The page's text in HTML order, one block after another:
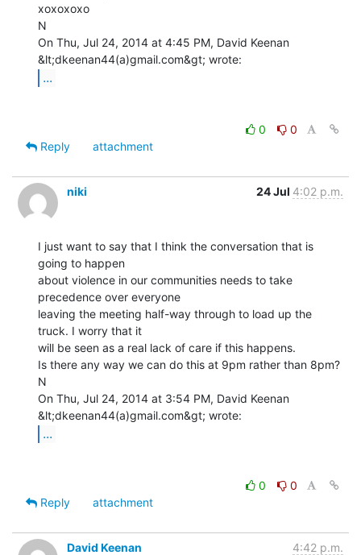
xoxoxoxo
N
On Thu, Jul 24, 2014 at 4:45 PM, David Keenan
...
0
0
Reply
attachment
niki 24 Jul 4:02 p.m.
I just want to say that I think the conversation that is
going to happen
about violence in our communities needs to take
precedence over everyone
leaving the meeting half-way through to load up the
truck. I worry that it
will be seen as a real lack of care if this happens.
Is there any way we can do this at 9pm rather than 8pm?
N
On Thu, Jul 24, 2014 at 3:54 PM, David Keenan
...
0
0
Reply
attachment
David Keenan 4:42 p.m.